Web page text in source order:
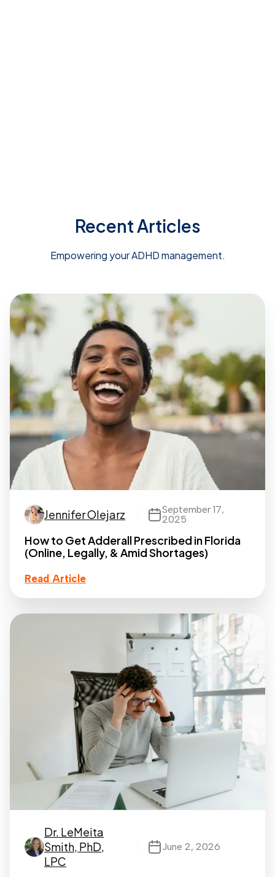
Recent Articles
Empowering your ADHD management.
Jennifer Olejarz
September 17,
2025
How to Get Adderall Prescribed in Florida
(Online, Legally, & Amid Shortages)
Read Article
Dr. LeMeita
Smith, PhD,
LPC
June 2, 2026